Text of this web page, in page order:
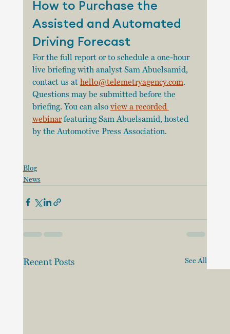
How to Purchase the
Assisted and Automated
Driving Forecast
For the full report or to schedule a one-hour
live briefing with analyst Sam Abuelsamid,
contact us at hello@telemetryagency.com.
Questions may be submitted before the
briefing. You can also view a recorded
webinar featuring Sam Abuelsamid, hosted
by the Automotive Press Association.
Blog
News
Recent Posts See All